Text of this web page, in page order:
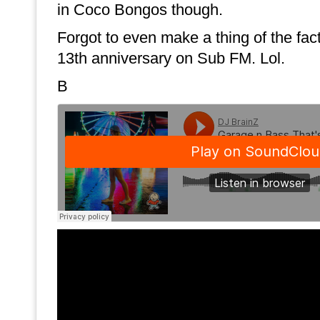
in Coco Bongos though.
Forgot to even make a thing of the
13th anniversary on Sub FM. Lol.
B